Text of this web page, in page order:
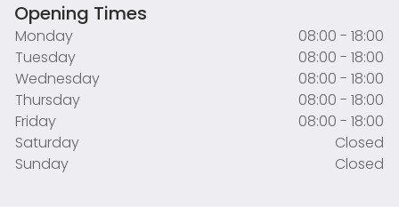
Opening Times
Monday
08:00 - 18:00
Tuesday
08:00 - 18:00
Wednesday
08:00 - 18:00
Thursday
08:00 - 18:00
Friday
08:00 - 18:00
Saturday
Closed
Sunday
Closed